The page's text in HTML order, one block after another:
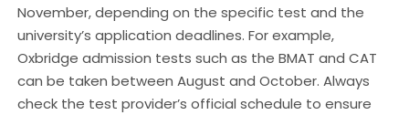
November, depending on the specific test and the
university’s application deadlines. For example,
Oxbridge admission tests such as the BMAT and CAT
can be taken between August and October. Always
check the test provider’s official schedule to ensure